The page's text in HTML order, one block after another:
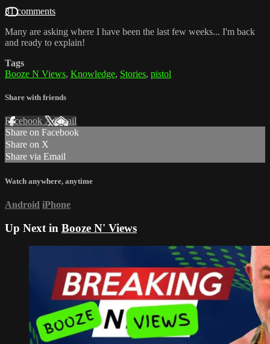
31 comments
Many are asking where I have been the last few weeks... I'm back
and ready to explain!
Tags
Booze N Views, Knowledge, Stories, pistol
Share with friends
Facebook XEmail
Share on Facebook
Share on X
Share via Email
Watch anywhere, anytime
Android iPhone
Up Next in Booze N' Views